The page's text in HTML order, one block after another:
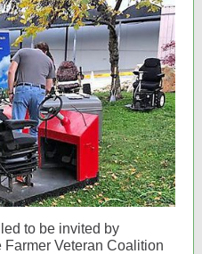
to be invited by
Veteran Coalition